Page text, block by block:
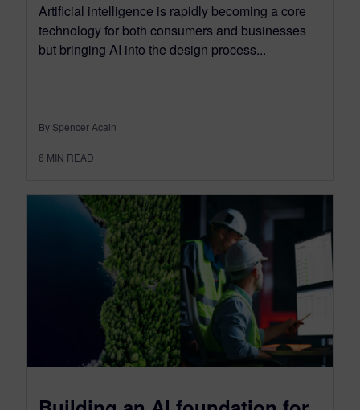
Artificial intelligence is rapidly becoming a core
technology for both consumers and businesses
but bringing AI into the design process...
By Spencer Acain
6 MIN READ